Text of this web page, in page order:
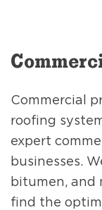
Commercial
roofing
expert
businesses.
bitumen, and
find the